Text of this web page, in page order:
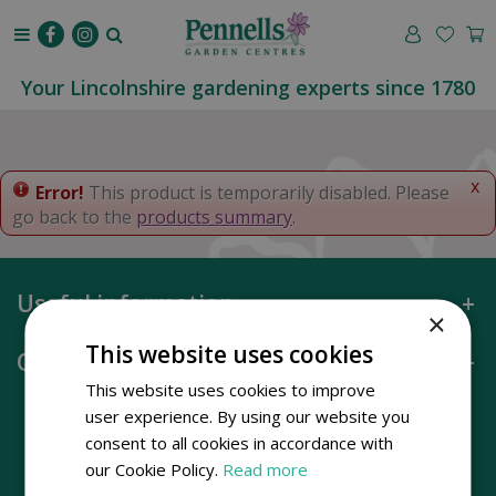
o
t
e
Your Lincolnshire gardening experts since 1780
x
Error! This product is temporarily disabled. Please
go back to the products summary.
Useful information
Opening hours
×
This website uses cookies
This website uses cookies to improve
user experience. By using our website you
consent to all cookies in accordance with
our Cookie Policy. Read more